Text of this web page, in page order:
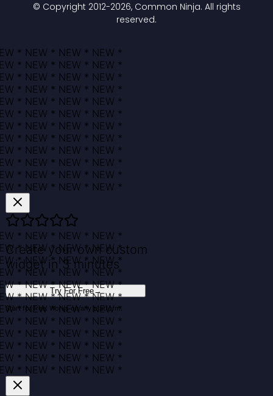
© Copyright 2012-2026, Common Ninja. All rights
reserved.